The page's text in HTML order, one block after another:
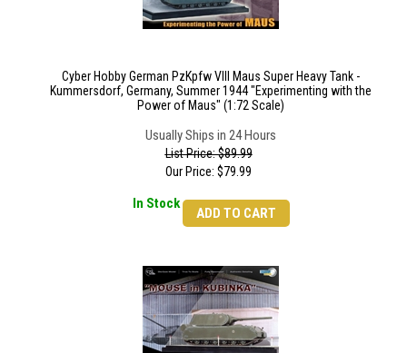
Cyber Hobby German PzKpfw VIII Maus Super Heavy Tank -
Kummersdorf, Germany, Summer 1944 "Experimenting with the
Power of Maus" (1:72 Scale)
Usually Ships in 24 Hours
List Price: $89.99
Our Price: $79.99
In Stock
ADD TO CART